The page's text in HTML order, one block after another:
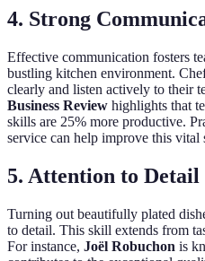
4. Strong
Effective communication fosters
bustling kitchen environment.
clearly and listen actively to their
Business Review highlights that
skills are 25% more productive.
service can help improve this vital
5. Attention to Detail
Turning out beautifully plated
to detail. This skill extends from
For instance, Joël Robuchon is